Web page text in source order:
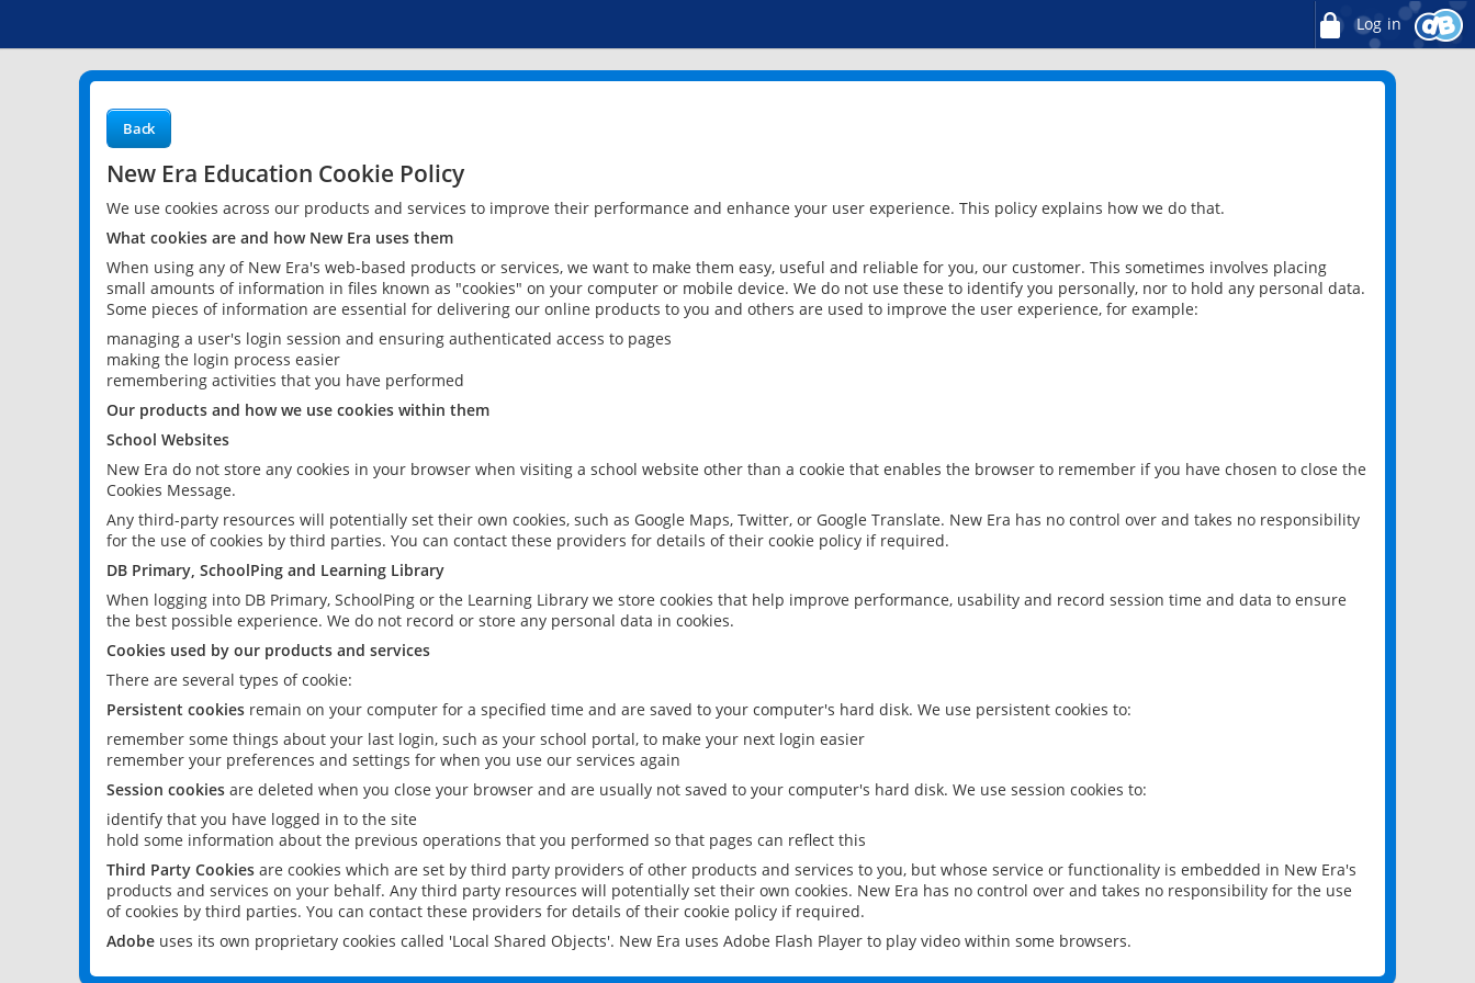
Log in
Back
New Era Education Cookie Policy
We use cookies across our products and services to improve their performance and enhance your user experience. This policy explains how we do that.
What cookies are and how New Era uses them
When using any of New Era's web-based products or services, we want to make them easy, useful and reliable for you, our customer. This sometimes involves placing
small amounts of information in files known as "cookies" on your computer or mobile device. We do not use these to identify you personally, nor to hold any personal data.
Some pieces of information are essential for delivering our online products to you and others are used to improve the user experience, for example:
managing a user's login session and ensuring authenticated access to pages
making the login process easier
remembering activities that you have performed
Our products and how we use cookies within them
School Websites
New Era do not store any cookies in your browser when visiting a school website other than a cookie that enables the browser to remember if you have chosen to close the
Cookies Message.
Any third-party resources will potentially set their own cookies, such as Google Maps, Twitter, or Google Translate. New Era has no control over and takes no responsibility
for the use of cookies by third parties. You can contact these providers for details of their cookie policy if required.
DB Primary, SchoolPing and Learning Library
When logging into DB Primary, SchoolPing or the Learning Library we store cookies that help improve performance, usability and record session time and data to ensure
the best possible experience. We do not record or store any personal data in cookies.
Cookies used by our products and services
There are several types of cookie:
Persistent cookies remain on your computer for a specified time and are saved to your computer's hard disk. We use persistent cookies to:
remember some things about your last login, such as your school portal, to make your next login easier
remember your preferences and settings for when you use our services again
Session cookies are deleted when you close your browser and are usually not saved to your computer's hard disk. We use session cookies to:
identify that you have logged in to the site
hold some information about the previous operations that you performed so that pages can reflect this
Third Party Cookies are cookies which are set by third party providers of other products and services to you, but whose service or functionality is embedded in New Era's
products and services on your behalf. Any third party resources will potentially set their own cookies. New Era has no control over and takes no responsibility for the use
of cookies by third parties. You can contact these providers for details of their cookie policy if required.
Adobe uses its own proprietary cookies called 'Local Shared Objects'. New Era uses Adobe Flash Player to play video within some browsers.